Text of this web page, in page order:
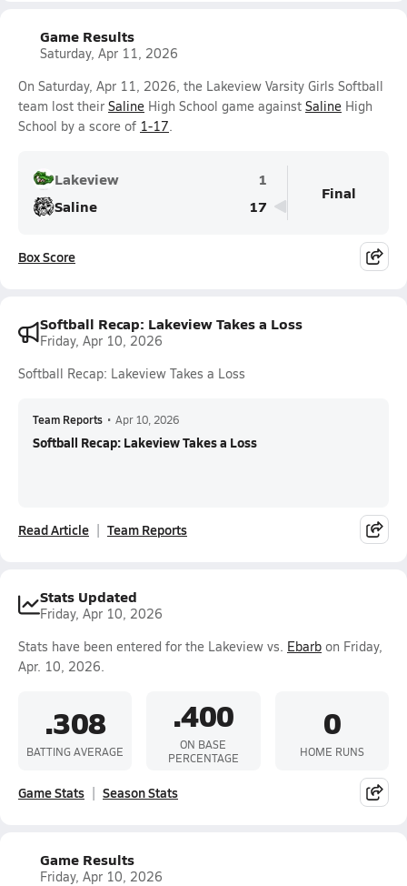
Game Results
Saturday, Apr 11, 2026
On Saturday, Apr 11, 2026, the Lakeview Varsity Girls Softball
team lost their Saline High School game against Saline High
School by a score of 1-17.
Lakeview
1
Saline
17
Final
Box Score
Softball Recap: Lakeview Takes a Loss
Friday, Apr 10, 2026
Softball Recap: Lakeview Takes a Loss
Team Reports • Apr 10, 2026
Softball Recap: Lakeview Takes a Loss
Read Article Team Reports
Stats Updated
Friday, Apr 10, 2026
Stats have been entered for the Lakeview vs. Ebarb on Friday,
Apr. 10, 2026.
.308
BATTING AVERAGE
.400
ON BASE
PERCENTAGE
0
HOME RUNS
Game Stats Season Stats
Game Results
Friday, Apr 10, 2026